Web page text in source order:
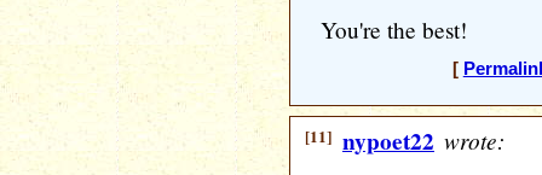
You're the best!
[
[11] nypoet22 wrote: